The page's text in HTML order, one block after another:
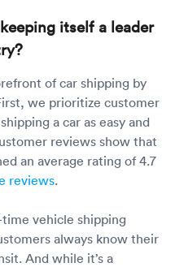
itself a leader
of car shipping by
we prioritize customer
a car as easy and
reviews show that
an average rating of 4.7
reviews.
time vehicle shipping
always know their
And while it’s a